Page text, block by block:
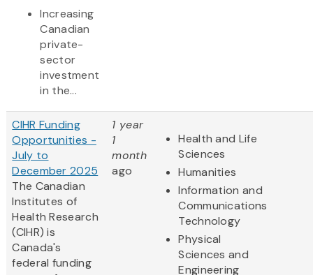
Increasing
Canadian
private-
sector
investment
in the...
CIHR Funding
Opportunities -
July to
December 2025
The Canadian
Institutes of
Health Research
(CIHR) is
Canada's
federal funding
1 year
1
month
ago
Health and Life
Sciences
Humanities
Information and
Communications
Technology
Physical
Sciences and
Engineering